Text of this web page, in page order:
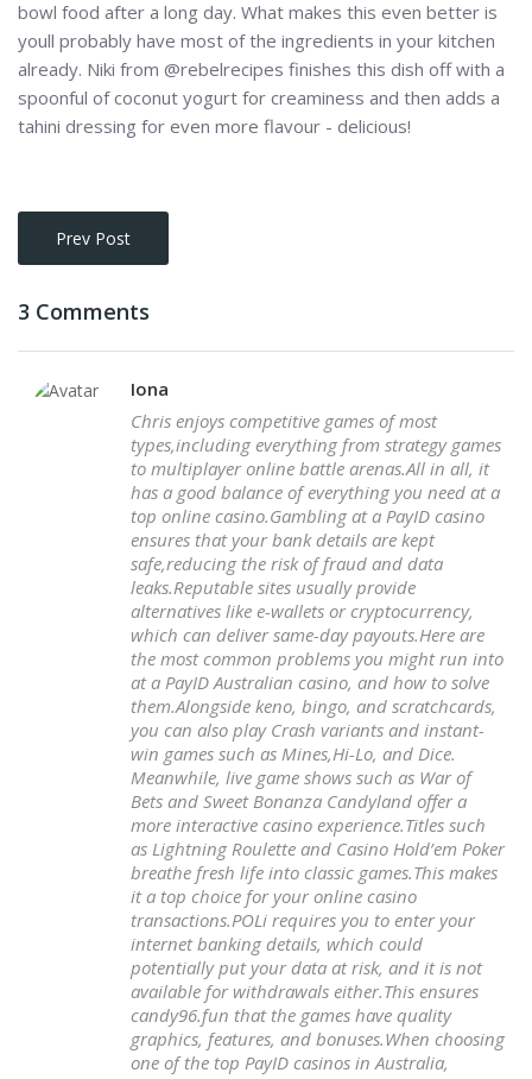
bowl food after a long day. What makes this even better is
youll probably have most of the ingredients in your kitchen
already. Niki from @rebelrecipes finishes this dish off with a
spoonful of coconut yogurt for creaminess and then adds a
tahini dressing for even more flavour - delicious!
Prev Post
3 Comments
Iona
Chris enjoys competitive games of most
types,including everything from strategy games
to multiplayer online battle arenas.All in all, it
has a good balance of everything you need at a
top online casino.Gambling at a PayID casino
ensures that your bank details are kept
safe,reducing the risk of fraud and data
leaks.Reputable sites usually provide
alternatives like e-wallets or cryptocurrency,
which can deliver same-day payouts.Here are
the most common problems you might run into
at a PayID Australian casino, and how to solve
them.Alongside keno, bingo, and scratchcards,
you can also play Crash variants and instant-
win games such as Mines,Hi-Lo, and Dice.
Meanwhile, live game shows such as War of
Bets and Sweet Bonanza Candyland offer a
more interactive casino experience.Titles such
as Lightning Roulette and Casino Hold’em Poker
breathe fresh life into classic games.This makes
it a top choice for your online casino
transactions.POLi requires you to enter your
internet banking details, which could
potentially put your data at risk, and it is not
available for withdrawals either.This ensures
candy96.fun that the games have quality
graphics, features, and bonuses.When choosing
one of the top PayID casinos in Australia,